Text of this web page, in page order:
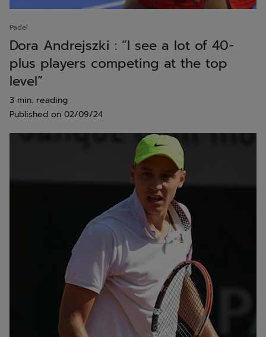
Padel
Dora Andrejszki : “I see a lot of 40-
plus players competing at the top
level”
3 min. reading
Published on 02/09/24